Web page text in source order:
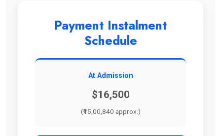
Payment Instalment
Schedule
At Admission
$16,500
(₹15,00,840 approx.)